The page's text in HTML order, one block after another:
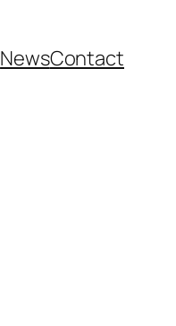
NewsContact